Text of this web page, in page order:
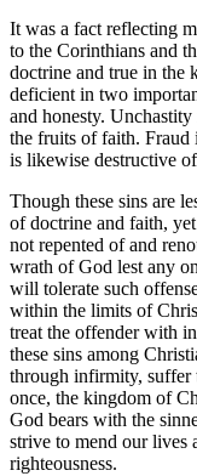
It was a fact reflecting
to the Corinthians and
doctrine and true in the
deficient in two
and honesty.
the fruits of faith. Fraud
is likewise destructive
Though these sins are
of doctrine and faith,
not repented of and
wrath of God lest any
will tolerate such
within the limits of
treat the offender with
these sins among
through infirmity, suffer
once, the kingdom of
God bears with the
strive to mend our lives
righteousness.